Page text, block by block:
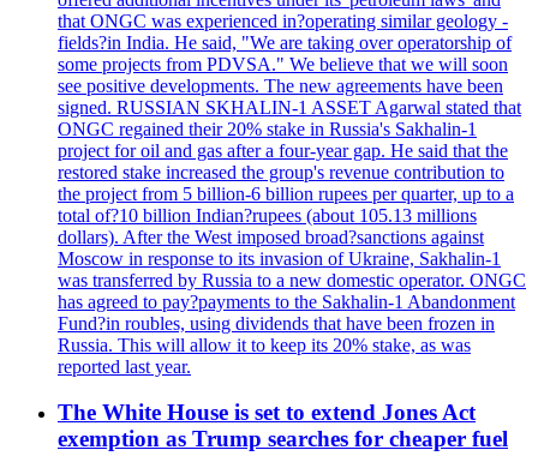
that ONGC was experienced in?operating similar geology -
fields?in India. He said, "We are taking over operatorship of
some projects from PDVSA." We believe that we will soon
see positive developments. The new agreements have been
signed. RUSSIAN SKHALIN-1 ASSET Agarwal stated that
ONGC regained their 20% stake in Russia's Sakhalin-1
project for oil and gas after a four-year gap. He said that the
restored stake increased the group's revenue contribution to
the project from 5 billion-6 billion rupees per quarter, up to a
total of?10 billion Indian?rupees (about 105.13 millions
dollars). After the West imposed broad?sanctions against
Moscow in response to its invasion of Ukraine, Sakhalin-1
was transferred by Russia to a new domestic operator. ONGC
has agreed to pay?payments to the Sakhalin-1 Abandonment
Fund?in roubles, using dividends that have been frozen in
Russia. This will allow it to keep its 20% stake, as was
reported last year.
The White House is set to extend Jones Act
exemption as Trump searches for cheaper fuel